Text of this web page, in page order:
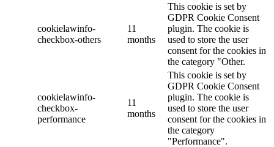
cookielawinfo-
checkbox-others
11
months
This cookie is set by
GDPR Cookie Consent
plugin. The cookie is
used to store the user
consent for the cookies in
the category "Other.
cookielawinfo-
checkbox-
performance
11
months
This cookie is set by
GDPR Cookie Consent
plugin. The cookie is
used to store the user
consent for the cookies in
the category
"Performance".